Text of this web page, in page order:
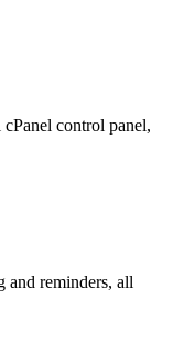
control panel,
and reminders, all